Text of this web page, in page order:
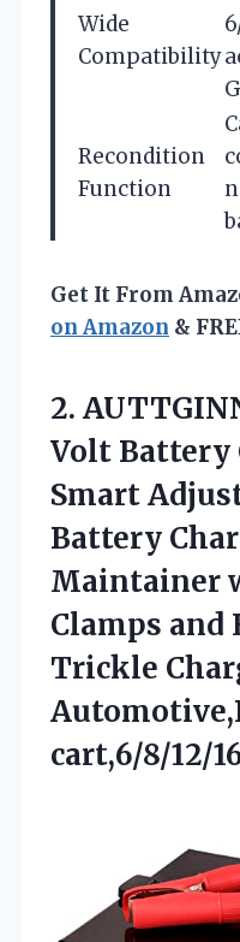
Wide
Compatibility
Recondition
Function
Get It From
on Amazon &
2.
Volt Battery
Smart
Battery
Maintainer
Clamps and
Trickle
cart,6/8/12/